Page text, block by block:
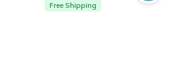
Free Shipping